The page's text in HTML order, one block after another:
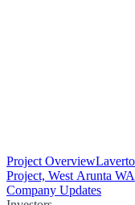
Project Overview
Project, West Arunta WA
Company Updates